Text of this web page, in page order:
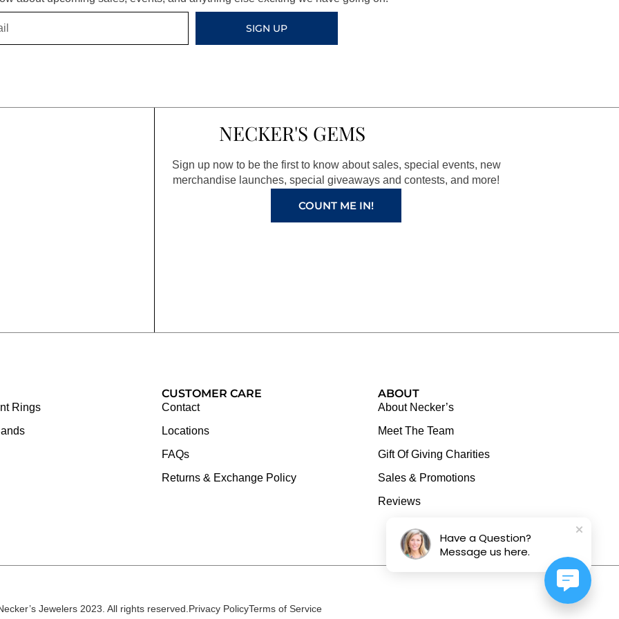
SIGN UP
NECKER'S GEMS
Sign up now to be the first to know about sales, special events, new
merchandise launches, special giveaways and contests, and more!
COUNT ME IN!
Rings
CUSTOMER CARE
Contact
Locations
FAQs
Returns & Exchange Policy
ABOUT
About Necker’s
Meet The Team
Gift Of Giving Charities
Sales & Promotions
Reviews
Jewelers 2023. All rights reserved.Privacy PolicyTerms of Service
Have a Question?
Message us here.